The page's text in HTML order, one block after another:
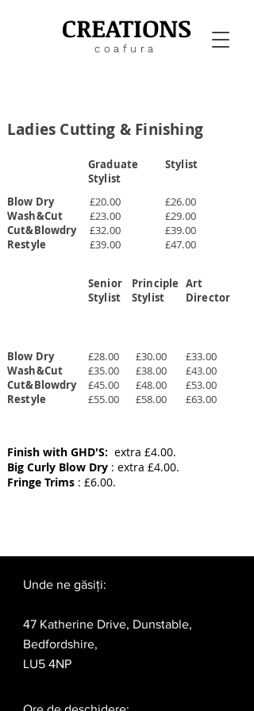
coafura
CREATIONS
Ladies Cutting & Finishing
Graduate
Stylist
Stylist
Blow Dry
Wash&Cut
Cut&Blowdry
Restyle
£20.00
£23.00
£32.00
£39.00
£26.00
£29.00
£39.00
£47.00
Senior
Stylist
Principle
Stylist
Art
Director
Blow Dry
Wash&Cut
Cut&Blowdry
Restyle
£28.00
£35.00
£45.00
£55.00
£30.00
£38.00
£48.00
£58.00
£33.00
£43.00
£53.00
£63.00
Finish with GHD'S: extra £4.00.
Big Curly Blow Dry : extra £4.00.
Fringe Trims : £6.00.
Unde ne găsiți:
47 Katherine Drive, Dunstable,
Bedfordshire,
LU5 4NP